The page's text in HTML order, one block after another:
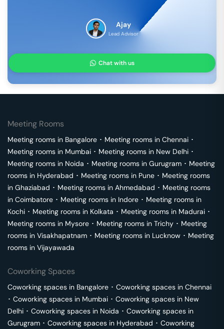
Ajay
Lead Advisor
Chat with us
Meeting Rooms
Meeting rooms in Bangalore ･ Meeting rooms in Chennai ･
Meeting rooms in Mumbai ･ Meeting rooms in New Delhi ･
Meeting rooms in Noida ･ Meeting rooms in Gurugram ･ Meeting
rooms in Hyderabad ･ Meeting rooms in Pune ･ Meeting rooms
in Ghaziabad ･ Meeting rooms in Ahmedabad ･ Meeting rooms
in Coimbatore ･ Meeting rooms in Indore ･ Meeting rooms in
Kochi ･ Meeting rooms in Kolkata ･ Meeting rooms in Madurai ･
Meeting rooms in Mysore ･ Meeting rooms in Trichy ･ Meeting
rooms in Visakhapatnam ･ Meeting rooms in Lucknow ･ Meeting
rooms in Vijayawada
Coworking Spaces
Coworking spaces in Bangalore ･ Coworking spaces in Chennai
･ Coworking spaces in Mumbai ･ Coworking spaces in New
Delhi ･ Coworking spaces in Noida ･ Coworking spaces in
Gurugram ･ Coworking spaces in Hyderabad ･ Coworking